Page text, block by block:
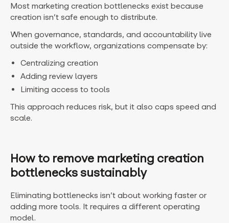
Most marketing creation bottlenecks exist because
creation isn’t safe enough to distribute.
When governance, standards, and accountability live
outside the workflow, organizations compensate by:
Centralizing creation
Adding review layers
Limiting access to tools
This approach reduces risk, but it also caps speed and
scale.
How to remove marketing creation
bottlenecks sustainably
Eliminating bottlenecks isn’t about working faster or
adding more tools. It requires a different operating
model.